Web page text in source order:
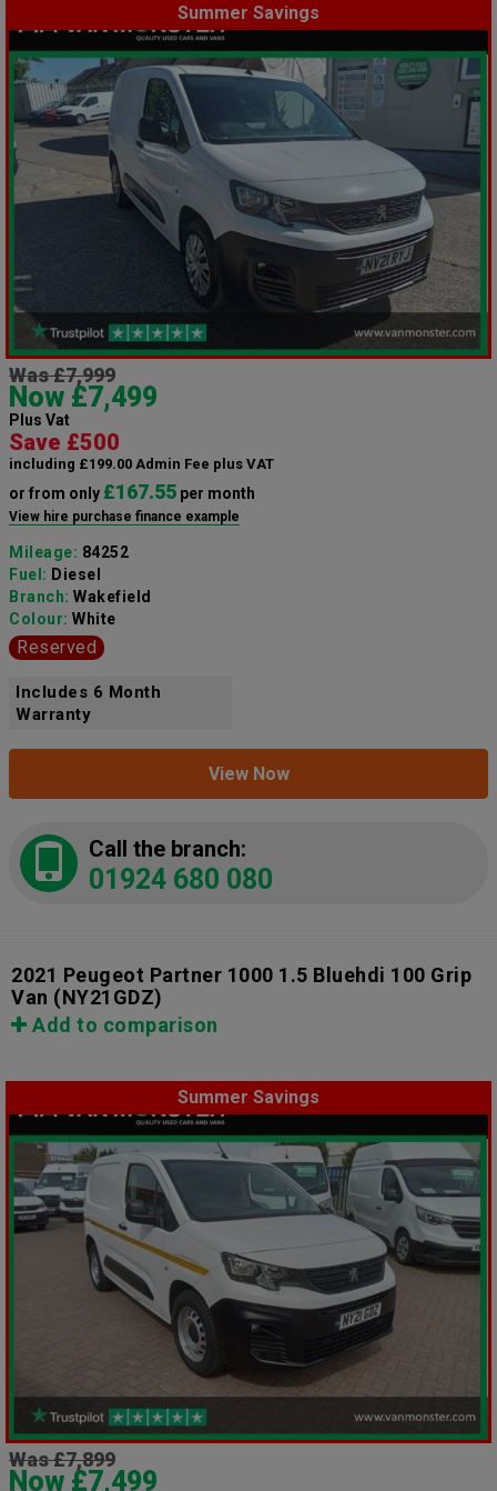
Summer Savings
Was £7,999
Now £7,499
Plus Vat
Save £500
including £199.00 Admin Fee plus VAT
or from only £167.55 per month
View hire purchase finance example
Mileage: 84252
Fuel: Diesel
Branch: Wakefield
Colour: White
Reserved
Includes 6 Month
Warranty
View Now
Call the branch:
01924 680 080
2021 Peugeot Partner 1000 1.5 Bluehdi 100 Grip
Van (NY21GDZ)
Add to comparison
Summer Savings
Was £7,899
Now £7,499